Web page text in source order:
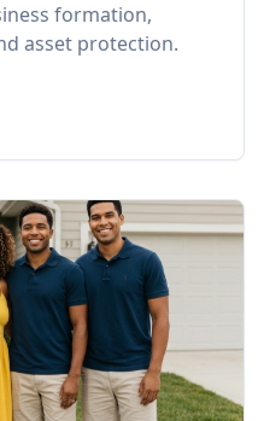
formation,
asset protection.